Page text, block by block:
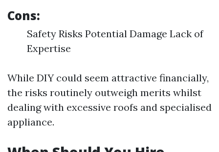
Cons:
Safety Risks Potential Damage Lack of
Expertise
While DIY could seem attractive financially,
the risks routinely outweigh merits whilst
dealing with excessive roofs and specialised
appliance.